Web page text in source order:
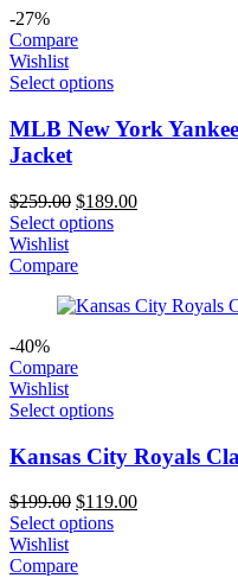
-27%
Compare
Wishlist
Select options
MLB New York
Jacket
$259.00 Original
price
$259.00.
$189.00Current
Select options
Wishlist
Compare
-40%
Compare
Wishlist
Select options
Kansas City Royals
$199.00 Original
price
$199.00.
$119.00Current
Select options
Wishlist
Compare